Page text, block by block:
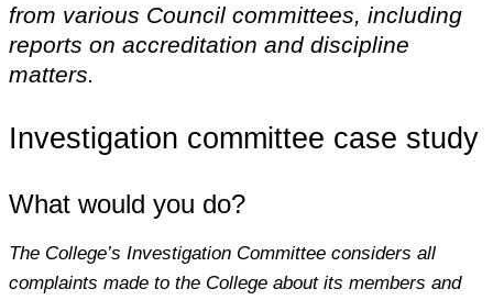
from various Council committees, including
reports on accreditation and discipline
matters.
Investigation committee case study
What would you do?
The College’s Investigation Committee considers all
complaints made to the College about its members and